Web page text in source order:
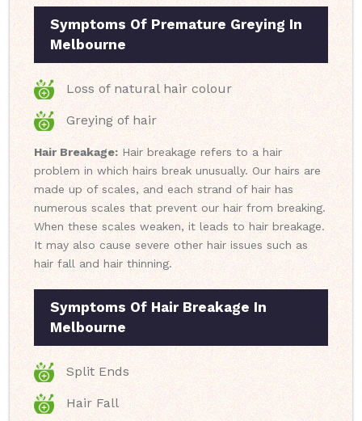
Symptoms Of Premature Greying In
Melbourne
Loss of natural hair colour
Greying of hair
Hair Breakage: Hair breakage refers to a hair
problem in which hairs break unusually. Our hairs are
made up of scales, and each strand of hair has
numerous scales that prevent our hair from breaking.
When these scales weaken, it leads to hair breakage.
It may also cause severe other hair issues such as
hair fall and hair thinning.
Symptoms Of Hair Breakage In
Melbourne
Split Ends
Hair Fall